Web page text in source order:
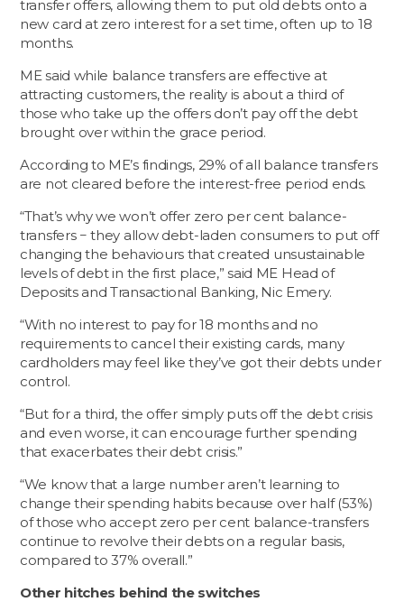
transfer offers, allowing them to put old debts onto a
new card at zero interest for a set time, often up to 18
months.
ME said while balance transfers are effective at
attracting customers, the reality is about a third of
those who take up the offers don’t pay off the debt
brought over within the grace period.
According to ME’s findings, 29% of all balance transfers
are not cleared before the interest-free period ends.
“That’s why we won’t offer zero per cent balance-
transfers − they allow debt-laden consumers to put off
changing the behaviours that created unsustainable
levels of debt in the first place,” said ME Head of
Deposits and Transactional Banking, Nic Emery.
“With no interest to pay for 18 months and no
requirements to cancel their existing cards, many
cardholders may feel like they’ve got their debts under
control.
“But for a third, the offer simply puts off the debt crisis
and even worse, it can encourage further spending
that exacerbates their debt crisis.”
“We know that a large number aren’t learning to
change their spending habits because over half (53%)
of those who accept zero per cent balance-transfers
continue to revolve their debts on a regular basis,
compared to 37% overall.”
Other hitches behind the switches